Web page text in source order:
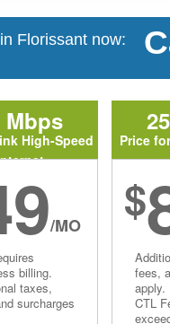
Florissant now:
Mbps
High-Speed
/MO
billing.
taxes,
surcharges
Price
$
fees,
apply.
CTL